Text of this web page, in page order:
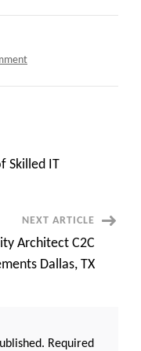
on
(Onsite)
Skilled IT
NEXT ARTICLE
Architect C2C
Dallas, TX
Required